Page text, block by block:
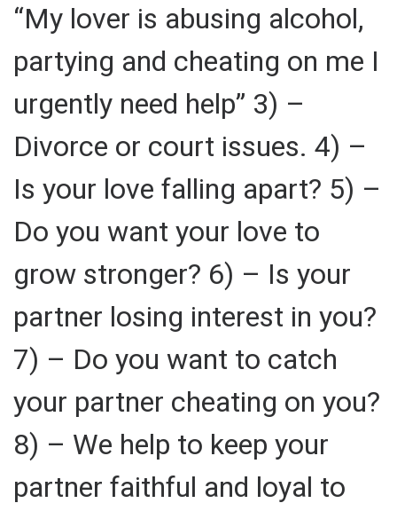
“My lover is abusing alcohol,
partying and cheating on me I
urgently need help” 3) –
Divorce or court issues. 4) –
Is your love falling apart? 5) –
Do you want your love to
grow stronger? 6) – Is your
partner losing interest in you?
7) – Do you want to catch
your partner cheating on you?
8) – We help to keep your
partner faithful and loyal to